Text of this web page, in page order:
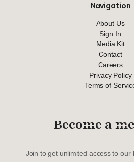
Navigation
About Us
Sign In
Media Kit
Contact
Careers
Privacy Policy
Terms of
Become a
Join to get unlimited access to our